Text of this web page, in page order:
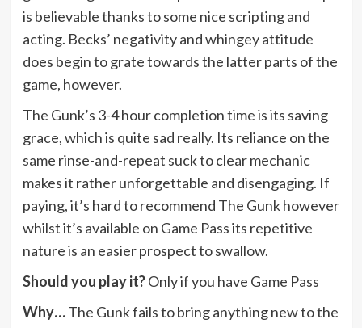
is believable thanks to some nice scripting and
acting. Becks’ negativity and whingey attitude
does begin to grate towards the latter parts of the
game, however.
The Gunk’s 3-4 hour completion time is its saving
grace, which is quite sad really. Its reliance on the
same rinse-and-repeat suck to clear mechanic
makes it rather unforgettable and disengaging. If
paying, it’s hard to recommend The Gunk however
whilst it’s available on Game Pass its repetitive
nature is an easier prospect to swallow.
Should you play it?Only if you have Game Pass
Why…The Gunk fails to bring anything new to the